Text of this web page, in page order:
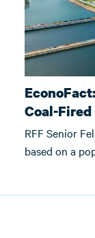
Coal-
RFF Senior
based on a